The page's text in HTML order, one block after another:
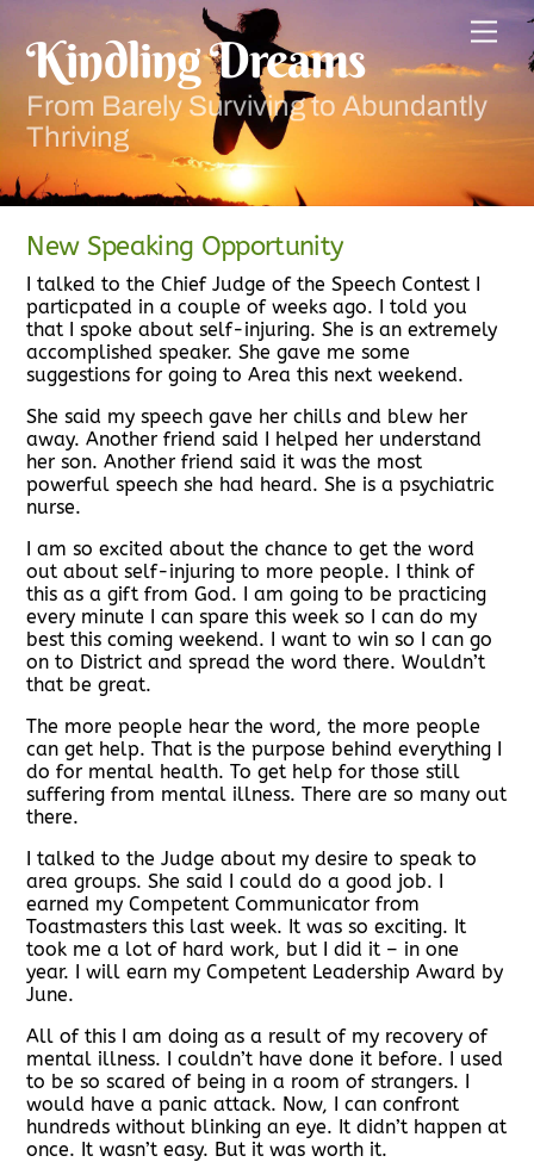
content
Kindling Dreams
From Barely Surviving to Abundantly
Thriving
New Speaking Opportunity
I talked to the Chief Judge of the Speech Contest I
particpated in a couple of weeks ago. I told you
that I spoke about self-injuring. She is an extremely
accomplished speaker. She gave me some
suggestions for going to Area this next weekend.
She said my speech gave her chills and blew her
away. Another friend said I helped her understand
her son. Another friend said it was the most
powerful speech she had heard. She is a psychiatric
nurse.
I am so excited about the chance to get the word
out about self-injuring to more people. I think of
this as a gift from God. I am going to be practicing
every minute I can spare this week so I can do my
best this coming weekend. I want to win so I can go
on to District and spread the word there. Wouldn’t
that be great.
The more people hear the word, the more people
can get help. That is the purpose behind everything I
do for mental health. To get help for those still
suffering from mental illness. There are so many out
there.
I talked to the Judge about my desire to speak to
area groups. She said I could do a good job. I
earned my Competent Communicator from
Toastmasters this last week. It was so exciting. It
took me a lot of hard work, but I did it – in one
year. I will earn my Competent Leadership Award by
June.
All of this I am doing as a result of my recovery of
mental illness. I couldn’t have done it before. I used
to be so scared of being in a room of strangers. I
would have a panic attack. Now, I can confront
hundreds without blinking an eye. It didn’t happen at
once. It wasn’t easy. But it was worth it.